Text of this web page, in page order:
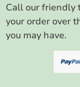
Call our friendly
your order over
you may have.